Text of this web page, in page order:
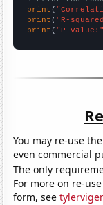
print (
print ( "R-
print ( "P-value:"
You may re-use
even commercial
The only
For more on re-
form, see